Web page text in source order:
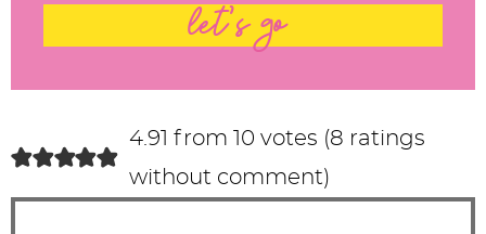
t
i
let's go
4.91 from 10 votes (8 ratings
without comment)